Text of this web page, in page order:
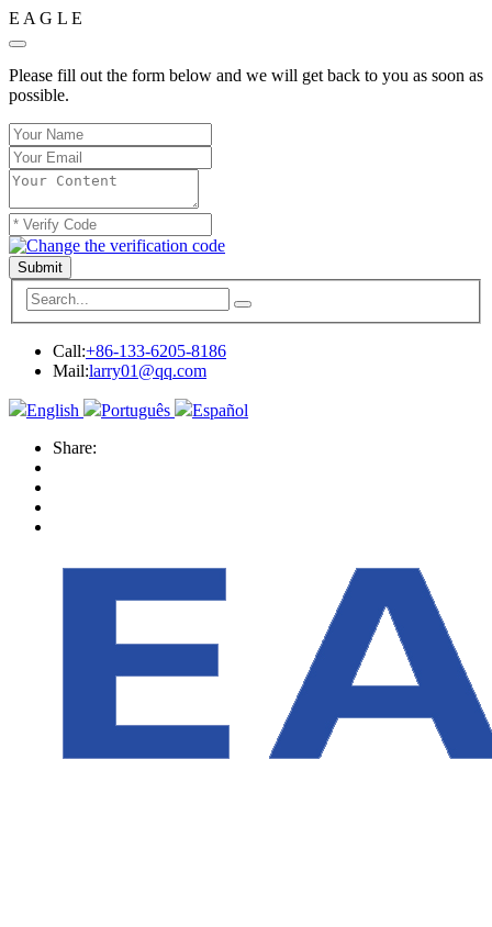
E A G L E
Please fill out the form below and we will get back to you as soon as
possible.
Submit
Call:+86-133-6205-8186
Mail:larry01@qq.com
English Português
Español
Share: